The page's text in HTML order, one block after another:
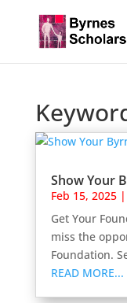
Show Your
Feb 15, 2025|
Get Your
miss the
Foundation.
READ MORE...